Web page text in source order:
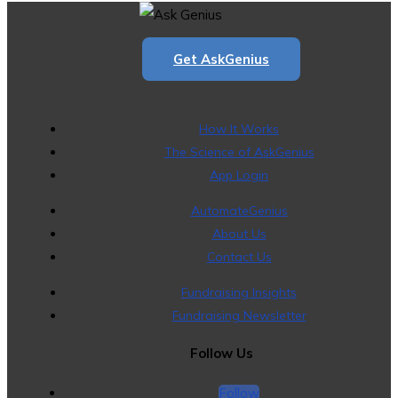
Get AskGenius
How It Works
The Science of AskGenius
App Login
AutomateGenius
About Us
Contact Us
Fundraising Insights
Fundraising Newsletter
Follow Us
Follow